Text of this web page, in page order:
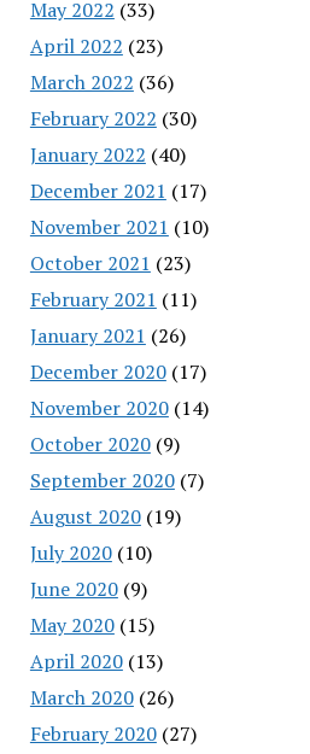
May 2022 (33)
April 2022 (23)
March 2022 (36)
February 2022 (30)
January 2022 (40)
December 2021 (17)
November 2021 (10)
October 2021 (23)
February 2021 (11)
January 2021 (26)
December 2020(17)
November 2020(14)
October 2020(9)
September 2020(7)
August 2020(19)
July 2020(10)
June 2020(9)
May 2020(15)
April 2020(13)
March 2020(26)
February 2020(27)